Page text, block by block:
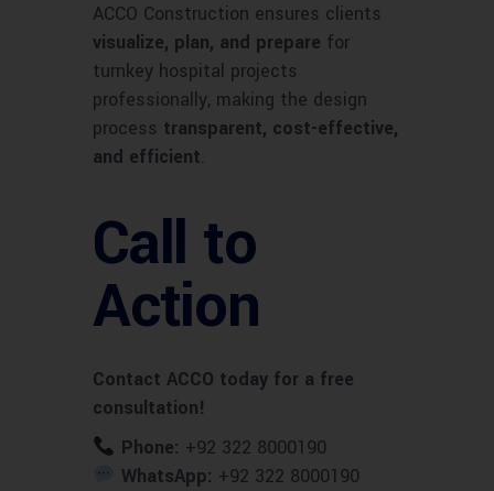
ACCO Construction ensures clients
visualize, plan, and prepare for
turnkey hospital projects
professionally, making the design
process transparent, cost-effective,
and efficient.
Call to
Action
Contact ACCO today for a free
consultation!
Phone: +92 322 8000190
WhatsApp: +92 322 8000190